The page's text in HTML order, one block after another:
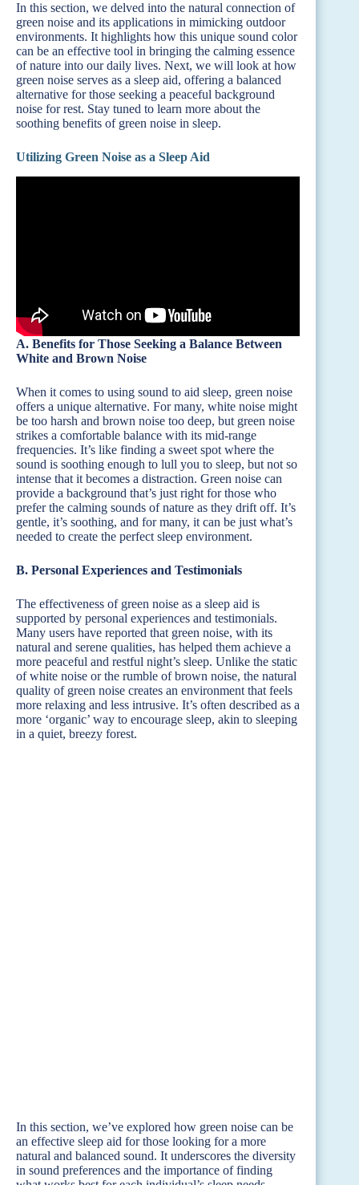
In this section, we delved into the natural connection of
green noise and its applications in mimicking outdoor
environments. It highlights how this unique sound color
can be an effective tool in bringing the calming essence
of nature into our daily lives. Next, we will look at how
green noise serves as a sleep aid, offering a balanced
alternative for those seeking a peaceful background
noise for rest. Stay tuned to learn more about the
soothing benefits of green noise in sleep.
Utilizing Green Noise as a Sleep Aid
A. Benefits for Those Seeking a Balance Between
White and Brown Noise
When it comes to using sound to aid sleep, green noise
offers a unique alternative. For many, white noise might
be too harsh and brown noise too deep, but green noise
strikes a comfortable balance with its mid-range
frequencies. It’s like finding a sweet spot where the
sound is soothing enough to lull you to sleep, but not so
intense that it becomes a distraction. Green noise can
provide a background that’s just right for those who
prefer the calming sounds of nature as they drift off. It’s
gentle, it’s soothing, and for many, it can be just what’s
needed to create the perfect sleep environment.
B. Personal Experiences and Testimonials
The effectiveness of green noise as a sleep aid is
supported by personal experiences and testimonials.
Many users have reported that green noise, with its
natural and serene qualities, has helped them achieve a
more peaceful and restful night’s sleep. Unlike the static
of white noise or the rumble of brown noise, the natural
quality of green noise creates an environment that feels
more relaxing and less intrusive. It’s often described as a
more ‘organic’ way to encourage sleep, akin to sleeping
in a quiet, breezy forest.
In this section, we’ve explored how green noise can be
an effective sleep aid for those looking for a more
natural and balanced sound. It underscores the diversity
in sound preferences and the importance of finding